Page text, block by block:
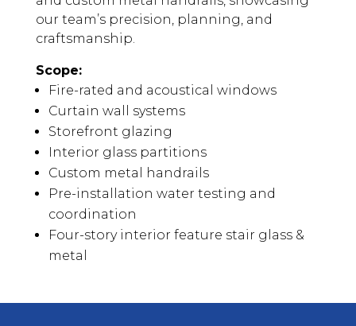
our team’s precision, planning, and
craftsmanship.
Scope:
Fire-rated and acoustical windows
Curtain wall systems
Storefront glazing
Interior glass partitions
Custom metal handrails
Pre-installation water testing and
coordination
Four-story interior feature stair glass &
metal